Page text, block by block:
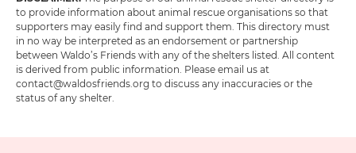
1 2 3 4 5 6
to provide information about animal rescue organisations so that
supporters may easily find and support them. This directory must
in no way be interpreted as an endorsement or partnership
between Waldo’s Friends with any of the shelters listed. All content
is derived from public information. Please email us at
contact@waldosfriends.org to discuss any inaccuracies or the
status of any shelter.